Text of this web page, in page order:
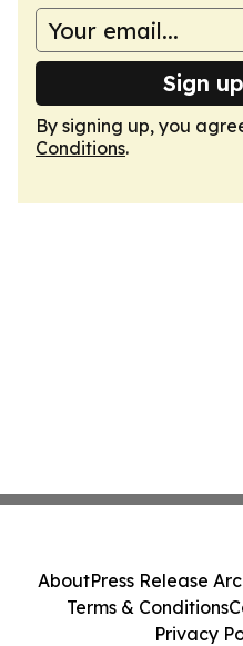
Sign
By signing up, you
Conditions.
AboutPress Release
Terms & Conditions
Privacy